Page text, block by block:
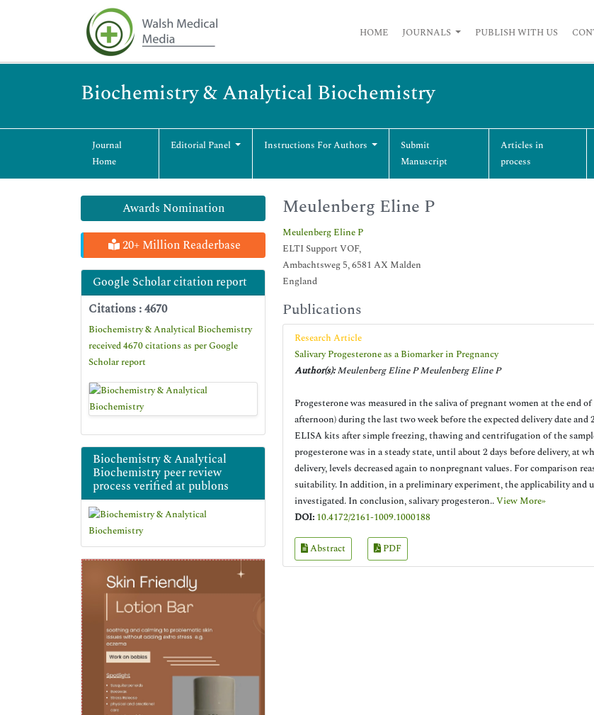
HOME JOURNALS PUBLISH WITH US
Biochemistry & Analytical Biochemistry
Journal
Home
Editorial Panel Instructions For Authors
Submit
Manuscript
Articles in
process
Awards Nomination
20+ Million Readerbase
Google Scholar citation report
Citations : 4670
Biochemistry & Analytical Biochemistry
received 4670 citations as per Google
Scholar report
Biochemistry & Analytical
Biochemistry peer review
process verified at publons
Meulenberg Eline P
Meulenberg Eline P
ELTI Support VOF,
Ambachtsweg 5, 6581 AX Malden
England
Publications
Research Article
Salivary Progesterone as a Biomarker in Pregnancy
Author(s):Meulenberg Eline P Meulenberg Eline P
Progesterone was measured in the saliva of pregnant women at the end
afternoon) during the last two week before the expected delivery date
ELISA kits after simple freezing, thawing and centrifugation of the
progesterone was in a steady state, until about 2 days before delivery, at
delivery, levels decreased again to nonpregnant values. For comparison
suitability. In addition, in a preliminary experiment, the applicability and
investigated. In conclusion, salivary progesteron..View More»
DOI: 10.4172/2161-1009.1000188
Abstract PDF